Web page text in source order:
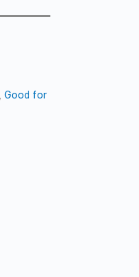
,Good for